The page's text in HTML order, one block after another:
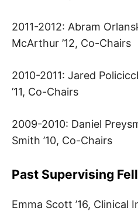
2011-2012: Abram
McArthur ’12, Co-Chairs
2010-2011: Jared
’11, Co-Chairs
2009-2010: Daniel
Smith ’10, Co-Chairs
Past Supervising
Emma Scott ’16, Clinical